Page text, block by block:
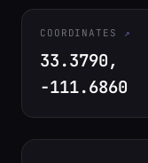
COORDINATES
33.3790,
-111.6860